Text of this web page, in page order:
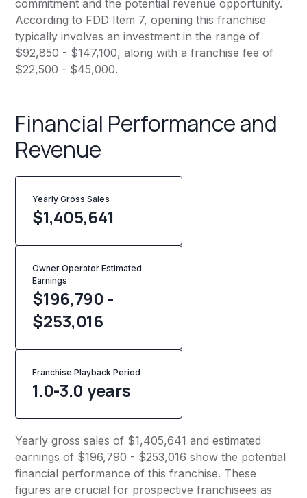
commitment and the potential revenue opportunity.
According to FDD Item 7, opening this franchise
typically involves an investment in the range of
$92,850 - $147,100, along with a franchise fee of
$22,500 - $45,000.
Financial Performance and
Revenue
Yearly Gross Sales
$1,405,641
Owner Operator Estimated
Earnings
$196,790 -
$253,016
Franchise Playback Period
1.0-3.0 years
Yearly gross sales of $1,405,641 and estimated
earnings of $196,790 - $253,016 show the potential
financial performance of this franchise. These
figures are crucial for prospective franchisees as